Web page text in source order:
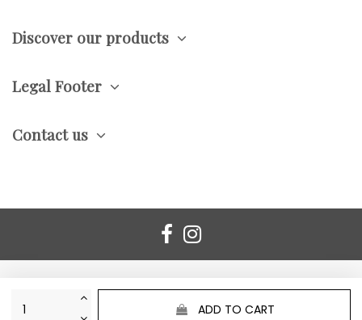
ADD TO CART
Discover our products
Legal Footer
Contact us